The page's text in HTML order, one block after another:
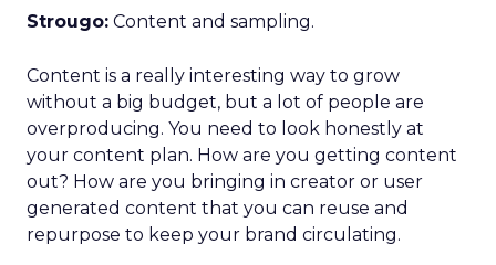
Strougo: Content and sampling.
Content is a really interesting way to grow
without a big budget, but a lot of people are
overproducing. You need to look honestly at
your content plan. How are you getting content
out? How are you bringing in creator or user
generated content that you can reuse and
repurpose to keep your brand circulating.